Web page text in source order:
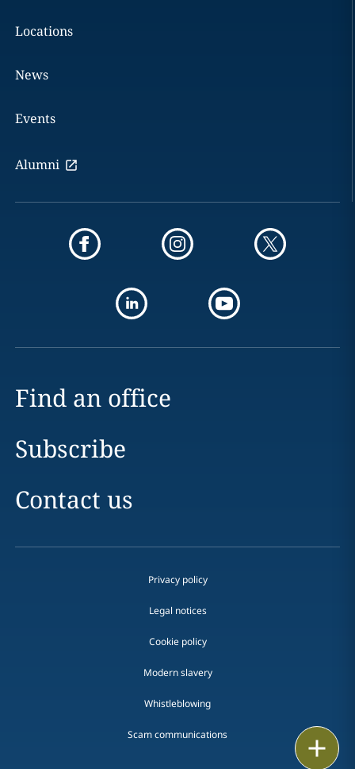
Locations
News
Events
Alumni
Find an office
Subscribe
Contact us
Privacy policy
Legal notices
Cookie policy
Modern slavery
Whistleblowing
Scam communications